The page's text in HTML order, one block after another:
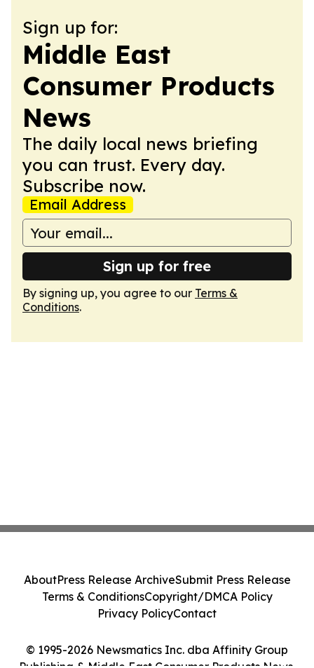
Sign up for:
Middle East
Consumer Products
News
The daily local news briefing
you can trust. Every day.
Subscribe now.
Email Address
Sign up for free
By signing up, you agree to our Terms &
Conditions.
© 1995-2026 Newsmatics Inc. dba Affinity Group
AboutPress Release ArchiveSubmit Press Release
Terms & ConditionsCopyright/DMCA Policy
Privacy PolicyContact